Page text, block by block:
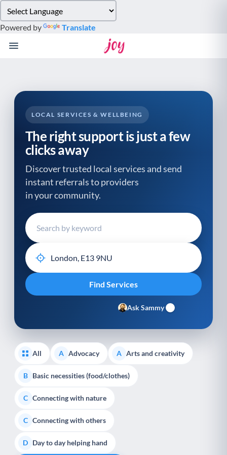
note:
This
website
system.
Powered by Translate
LOCAL SERVICES & WELLBEING
The right support is just a few
clicks away
Discover trusted local services and send
instant referrals to providers
in your community.
Ask Sammy
All A Advocacy A Arts and creativity
B Basic necessities (food/clothes)
C Connecting with nature
C Connecting with others
D Day to day helping hand